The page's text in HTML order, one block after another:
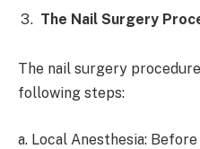
The Nail Surgery
The nail surgery
following steps:
a. Local Anesthesia: